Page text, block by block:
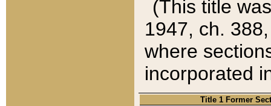
(This title
1947, ch.
where
incorporated
Title 1 Former